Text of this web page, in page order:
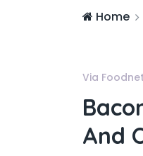
Home
Via
And